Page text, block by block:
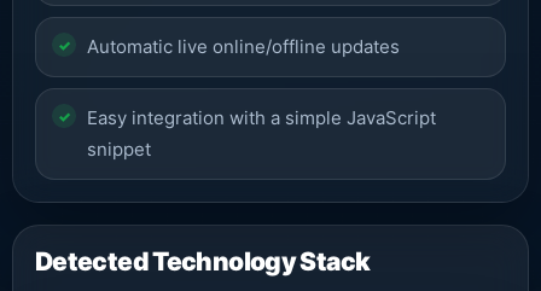
Automatic live online/offline updates
Easy integration with a simple JavaScript
snippet
Detected Technology Stack